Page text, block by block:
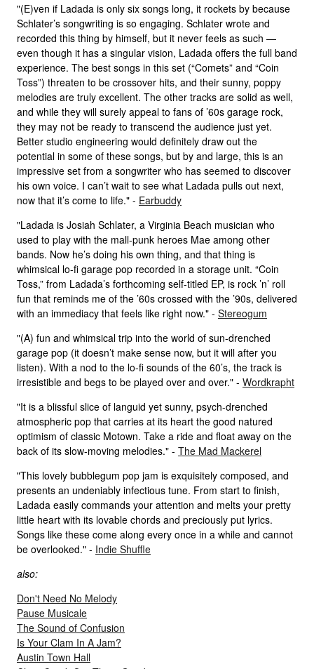
"(E)ven if Ladada is only six songs long, it rockets by because
Schlater’s songwriting is so engaging. Schlater wrote and
recorded this thing by himself, but it never feels as such —
even though it has a singular vision, Ladada offers the full band
experience. The best songs in this set (“Comets” and “Coin
Toss”) threaten to be crossover hits, and their sunny, poppy
melodies are truly excellent. The other tracks are solid as well,
and while they will surely appeal to fans of ’60s garage rock,
they may not be ready to transcend the audience just yet.
Better studio engineering would definitely draw out the
potential in some of these songs, but by and large, this is an
impressive set from a songwriter who has seemed to discover
his own voice. I can’t wait to see what Ladada pulls out next,
now that it’s come to life." - Earbuddy
"Ladada is Josiah Schlater, a Virginia Beach musician who
used to play with the mall-punk heroes Mae among other
bands. Now he’s doing his own thing, and that thing is
whimsical lo-fi garage pop recorded in a storage unit. “Coin
Toss,” from Ladada’s forthcoming self-titled EP, is rock ’n’ roll
fun that reminds me of the ’60s crossed with the ’90s, delivered
with an immediacy that feels like right now." - Stereogum
"(A) fun and whimsical trip into the world of sun-drenched
garage pop (it doesn’t make sense now, but it will after you
listen). With a nod to the lo-fi sounds of the 60’s, the track is
irresistible and begs to be played over and over." - Wordkrapht
"It is a blissful slice of languid yet sunny, psych-drenched
atmospheric pop that carries at its heart the good natured
optimism of classic Motown. Take a ride and float away on the
back of its slow-moving melodies." - The Mad Mackerel
"This lovely bubblegum pop jam is exquisitely composed, and
presents an undeniably infectious tune. From start to finish,
Ladada easily commands your attention and melts your pretty
little heart with its lovable chords and preciously put lyrics.
Songs like these come along every once in a while and cannot
be overlooked." - Indie Shuffle
also:
Don't Need No Melody
Pause Musicale
The Sound of Confusion
Is Your Clam In A Jam?
Austin Town Hall